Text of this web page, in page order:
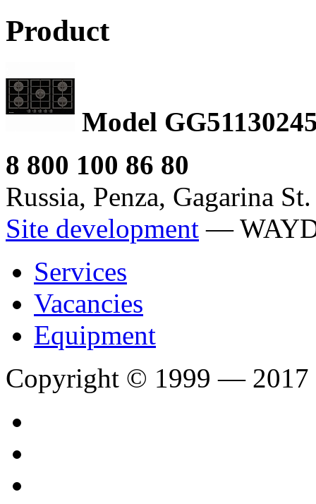
Product
Model
8 800 100 86 80
Russia, Penza, Gagarina
Site development —
Services
Vacancies
Equipment
Copyright © 1999 — 2017